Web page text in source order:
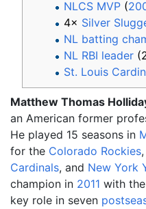
NLCS MVP (
4× Silver
NL batting
NL RBI leader
St. Louis
Matthew Thomas
an American former
He played 15 seasons in
for the Colorado Rockies,
Cardinals, and New York
champion in 2011 with
key role in seven